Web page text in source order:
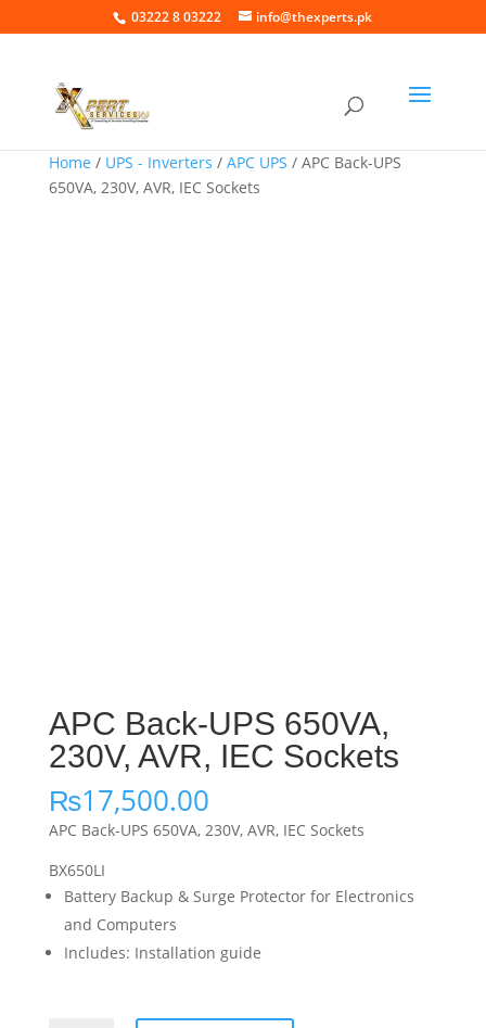
03222 8 03222 info@thexperts.pk
Home / UPS - Inverters / APC UPS / APC Back-UPS
650VA, 230V, AVR, IEC Sockets
APC Back-UPS 650VA,
230V, AVR, IEC Sockets
₨17,500.00
APC Back-UPS 650VA, 230V, AVR, IEC Sockets
BX650LI
Battery Backup & Surge Protector for Electronics
and Computers
Includes: Installation guide